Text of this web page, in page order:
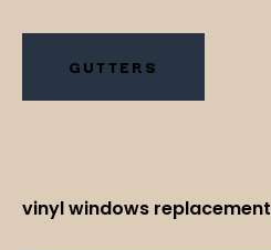
GUTTERS
vinyl windows replacement